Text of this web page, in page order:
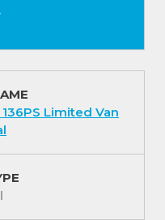
Limited Van